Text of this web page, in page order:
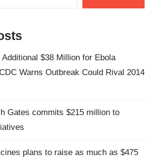
$38 Million for Ebola
Warns Outbreak Could Rival 2014
Gates commits $215 million to
plans to raise as much as $475